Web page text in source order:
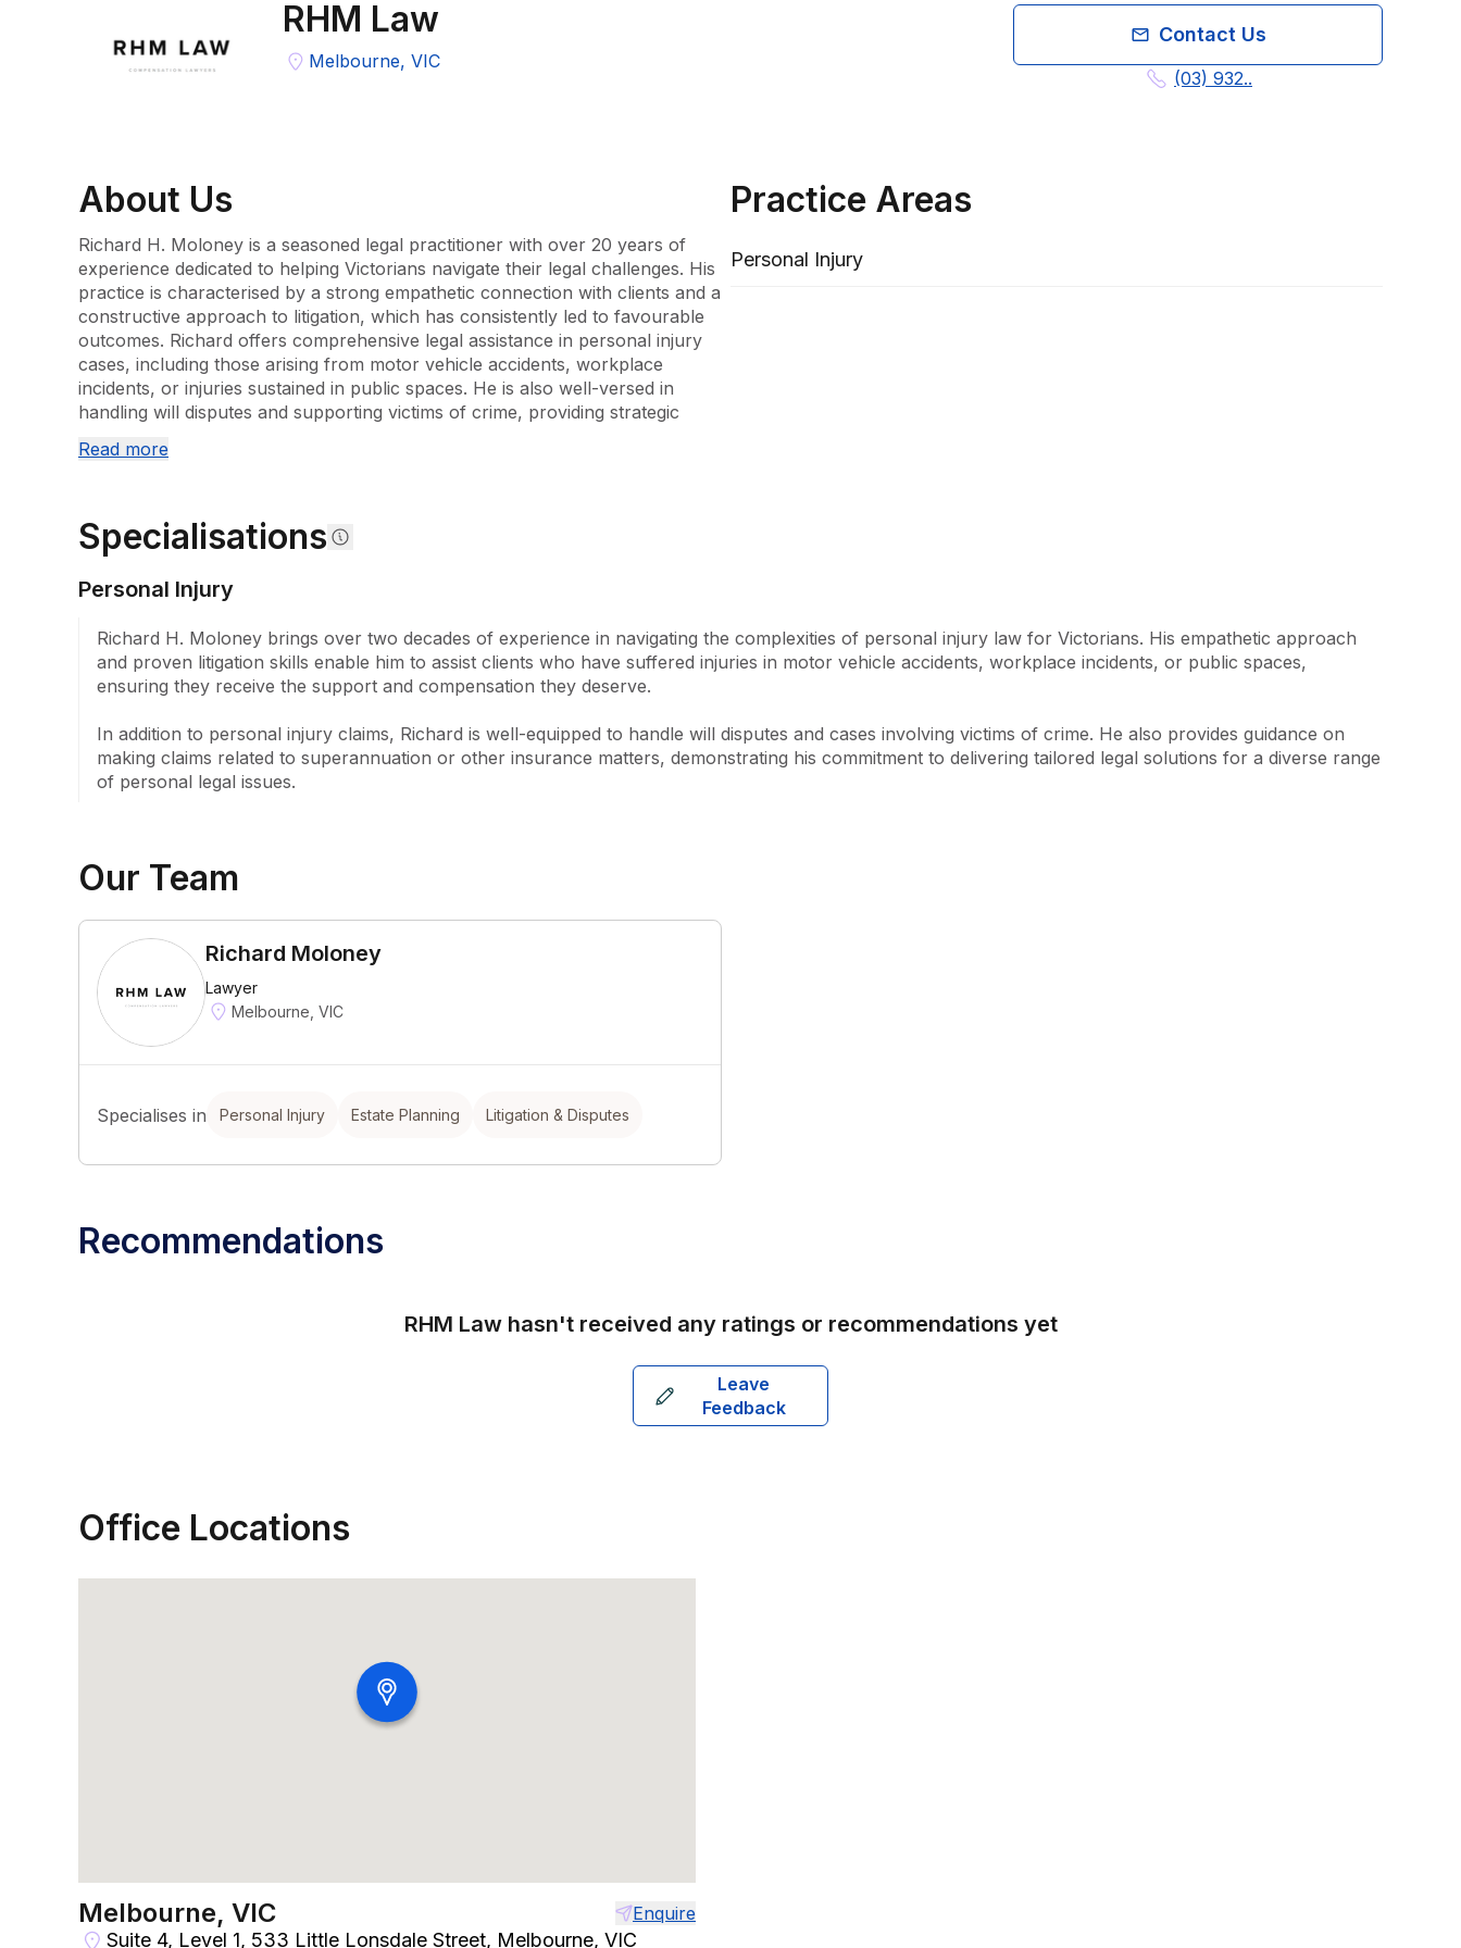
RHM Law
Melbourne, VIC
Contact Us
(03) 932..
About Us
Richard H. Moloney is a seasoned legal practitioner with over 20 years of
experience dedicated to helping Victorians navigate their legal challenges. His
practice is characterised by a strong empathetic connection with clients and a
constructive approach to litigation, which has consistently led to favourable
outcomes. Richard offers comprehensive legal assistance in personal injury
cases, including those arising from motor vehicle accidents, workplace
incidents, or injuries sustained in public spaces. He is also well-versed in
handling will disputes and supporting victims of crime, providing strategic
insurance claims, helping clients secure entitlements from insurance held
the guidance and representation they need.
Read more
Practice Areas
Personal Injury
Specialisations
Personal Injury
Richard H. Moloney brings over two decades of experience in navigating the complexities of personal injury law for Victorians. His empathetic approach
and proven litigation skills enable him to assist clients who have suffered injuries in motor vehicle accidents, workplace incidents, or public spaces,
ensuring they receive the support and compensation they deserve.
In addition to personal injury claims, Richard is well-equipped to handle will disputes and cases involving victims of crime. He also provides guidance on
making claims related to superannuation or other insurance matters, demonstrating his commitment to delivering tailored legal solutions for a diverse range
of personal legal issues.
Our Team
Richard Moloney
Lawyer
Melbourne, VIC
Specialises in Personal Injury Estate Planning Litigation & Disputes
Recommendations
RHM Lawhasn't received any ratings or recommendations yet
Leave
Feedback
Office Locations
Melbourne, VIC Enquire
Suite 4, Level 1, 533 Little Lonsdale Street, Melbourne, VIC